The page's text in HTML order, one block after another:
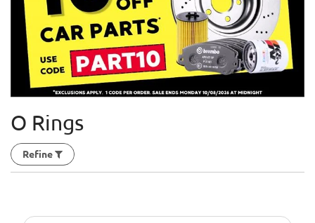
O Rings
Refine